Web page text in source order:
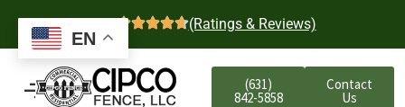
4.7 (Ratings & Reviews)
(631)
842-5858
Contact
Us
EN